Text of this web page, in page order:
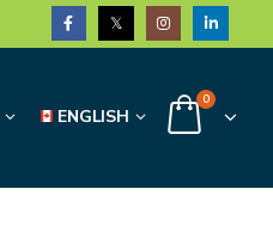
ENGLISH
0